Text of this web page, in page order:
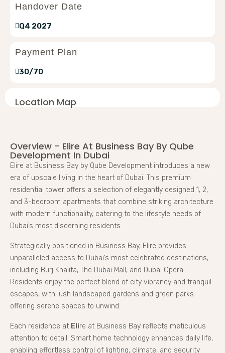
Handover Date
Q4 2027
Payment Plan
30/70
Location Map
Overview - Elire At Business Bay By Qube
Development In Dubai
Elire at Business Bay by Qube Development introduces a new
era of upscale living in the heart of Dubai. This premium
residential tower offers a selection of elegantly designed 1, 2,
and 3-bedroom apartments that combine striking architecture
with modern functionality, catering to the lifestyle needs of
Dubai’s most discerning residents.
Strategically positioned in Business Bay, Elire provides
unparalleled access to Dubai’s most celebrated destinations,
including Burj Khalifa, The Dubai Mall, and Dubai Opera.
Residents enjoy the perfect blend of city vibrancy and tranquil
escapes, with lush landscaped gardens and green parks
offering serene spaces to unwind.
Each residence at Elire at Business Bay reflects meticulous
attention to detail. Smart home technology enhances daily life,
enabling effortless control of lighting, climate, and security